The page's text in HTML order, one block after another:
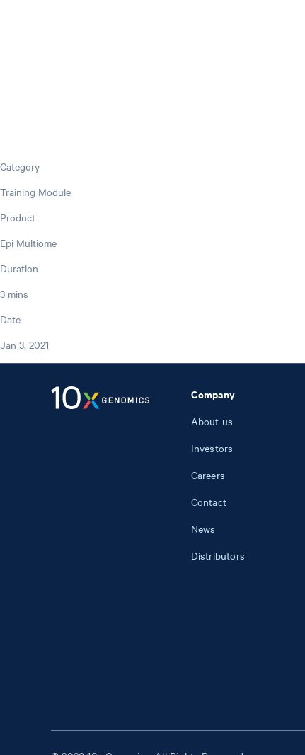
Category
Training Module
Product
Epi Multiome
Duration
3 mins
Date
Jan 3, 2021
Company
About us
Investors
Careers
Contact
News
Distributors